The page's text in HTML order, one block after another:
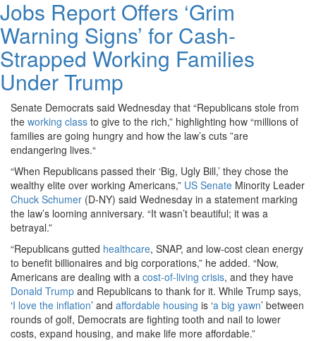
Jobs Report Offers ‘Grim
Warning Signs’ for Cash-
Strapped Working Families
Under Trump
Senate Democrats said Wednesday that “Republicans stole from
the working class to give to the rich,” highlighting how “millions of
families are going hungry and how the law’s cuts ”are
endangering lives.“
“When Republicans passed their ‘Big, Ugly Bill,’ they chose the
wealthy elite over working Americans,” US Senate Minority Leader
Chuck Schumer (D-NY) said Wednesday in a statement marking
the law’s looming anniversary. “It wasn’t beautiful; it was a
betrayal.”
“Republicans gutted healthcare, SNAP, and low-cost clean energy
to benefit billionaires and big corporations,” he added. “Now,
Americans are dealing with a cost-of-living crisis, and they have
Donald Trump and Republicans to thank for it. While Trump says,
‘I love the inflation’ and affordable housing is ‘a big yawn’ between
rounds of golf, Democrats are fighting tooth and nail to lower
costs, expand housing, and make life more affordable.”